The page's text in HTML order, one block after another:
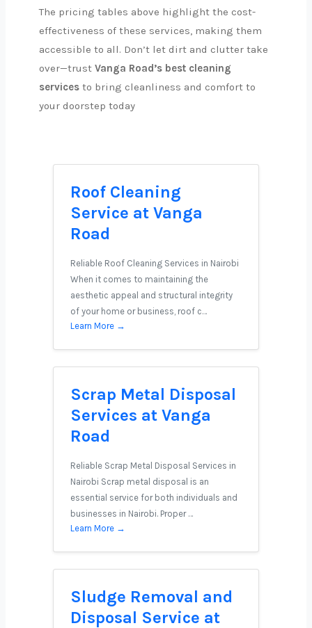
The pricing tables above highlight the cost-
effectiveness of these services, making them
accessible to all. Don’t let dirt and clutter take
over—trust Vanga Road’s best cleaning
services to bring cleanliness and comfort to
your doorstep today
Roof Cleaning
Service at Vanga
Road
Reliable Roof Cleaning Services in Nairobi
When it comes to maintaining the
aesthetic appeal and structural integrity
of your home or business, roof c…
Learn More →
Scrap Metal Disposal
Services at Vanga
Road
Reliable Scrap Metal Disposal Services in
Nairobi Scrap metal disposal is an
essential service for both individuals and
businesses in Nairobi. Proper …
Learn More →
Sludge Removal and
Disposal Service at